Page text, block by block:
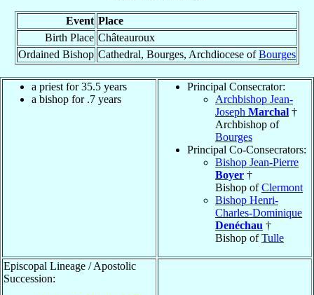
Event Place
Birth Place Châteauroux
Ordained Bishop Cathedral, Bourges, Archdiocese ofBourges
a priest for 35.5 years
a bishop for .7 years
Principal Consecrator:
Archbishop Jean-
Joseph Marchal †
Archbishop of
Bourges
Principal Co-Consecrators:
Bishop Jean-Pierre
Boyer †
Bishop ofClermont
Bishop Henri-
Charles-Dominique
Denéchau †
Bishop ofTulle
Episcopal Lineage / Apostolic
Succession: